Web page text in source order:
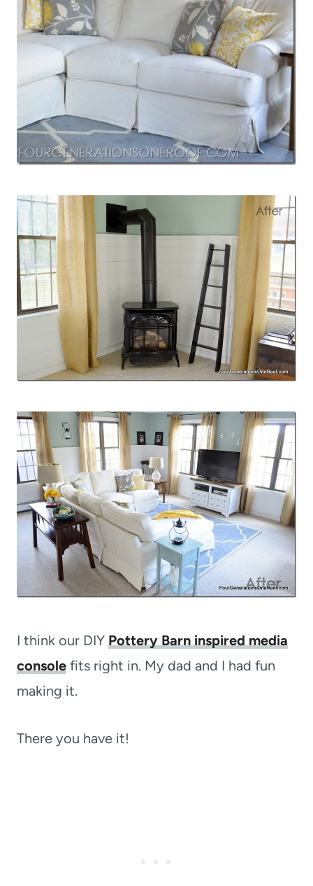
I think our DIY Pottery Barn inspired media
console fits right in. My dad and I had fun
making it.
There you have it!